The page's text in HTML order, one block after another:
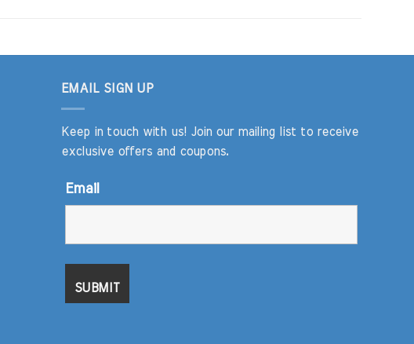
EMAIL SIGN UP
Keep in touch with us! Join our mailing list to receive
exclusive offers and coupons.
Email